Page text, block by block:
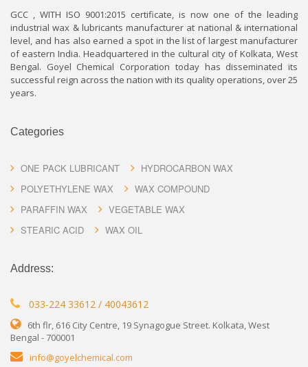
GCC , WITH ISO 9001:2015 certificate, is now one of the leading
industrial wax & lubricants manufacturer at national & international
level, and has also earned a spot in the list of largest manufacturer
of eastern India. Headquartered in the cultural city of Kolkata, West
Bengal. Goyel Chemical Corporation today has disseminated its
successful reign across the nation with its quality operations, over 25
years.
Categories
ONE PACK LUBRICANT
HYDROCARBON WAX
POLYETHYLENE WAX
WAX COMPOUND
PARAFFIN WAX
VEGETABLE WAX
STEARIC ACID
WAX OIL
Address:
033-224 33612 / 40043612
6th flr, 616 City Centre, 19 Synagogue Street. Kolkata, West
Bengal - 700001
info@goyelchemical.com